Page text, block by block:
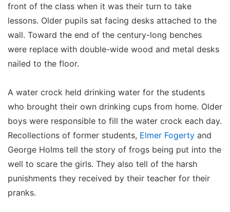
front of the class when it was their turn to take
lessons. Older pupils sat facing desks attached to the
wall. Toward the end of the century-long benches
were replace with double-wide wood and metal desks
nailed to the floor.
A water crock held drinking water for the students
who brought their own drinking cups from home. Older
boys were responsible to fill the water crock each day.
Recollections of former students, Elmer Fogerty and
George Holms tell the story of frogs being put into the
well to scare the girls. They also tell of the harsh
punishments they received by their teacher for their
pranks.